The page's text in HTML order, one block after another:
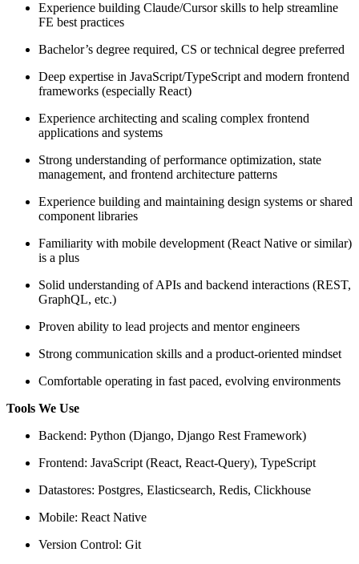
Experience building Claude/Cursor skills to help streamline
FE best practices
Bachelor’s degree required, CS or technical degree preferred
Deep expertise in JavaScript/TypeScript and modern frontend
frameworks (especially React)
Experience architecting and scaling complex frontend
applications and systems
Strong understanding of performance optimization, state
management, and frontend architecture patterns
Experience building and maintaining design systems or shared
component libraries
Familiarity with mobile development (React Native or similar)
is a plus
Solid understanding of APIs and backend interactions (REST,
GraphQL, etc.)
Proven ability to lead projects and mentor engineers
Strong communication skills and a product-oriented mindset
Comfortable operating in fast paced, evolving environments
Tools We Use
Backend: Python (Django, Django Rest Framework)
Frontend: JavaScript (React, React-Query), TypeScript
Datastores: Postgres, Elasticsearch, Redis, Clickhouse
Mobile: React Native
Version Control: Git